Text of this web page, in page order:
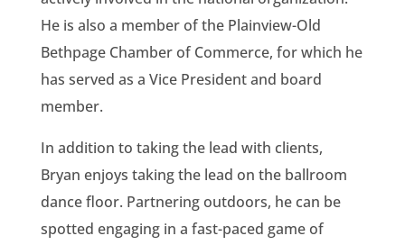
He is also a member of the Plainview-Old
Bethpage Chamber of Commerce, for which he
has served as a Vice President and board
member.
In addition to taking the lead with clients,
Bryan enjoys taking the lead on the ballroom
dance floor. Partnering outdoors, he can be
spotted engaging in a fast-paced game of